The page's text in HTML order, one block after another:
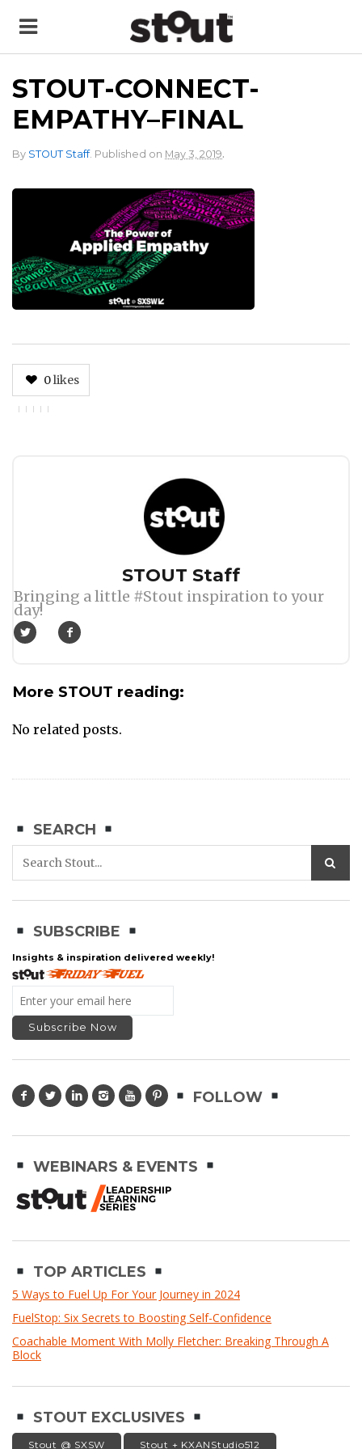
STOUT-CONNECT-
EMPATHY–FINAL
By STOUT Staff. Published on May 3, 2019.
0likes
STOUT Staff
Bringing a little #Stout inspiration to your
day!
More STOUT reading:
No related posts.
SEARCH
SUBSCRIBE
Insights & inspiration delivered weekly!
FOLLOW
WEBINARS & EVENTS
TOP ARTICLES
5 Ways to Fuel Up For Your Journey in 2024
FuelStop: Six Secrets to Boosting Self-Confidence
Coachable Moment With Molly Fletcher: Breaking Through A
Block
STOUT EXCLUSIVES
Stout @ SXSW Stout + KXANStudio512